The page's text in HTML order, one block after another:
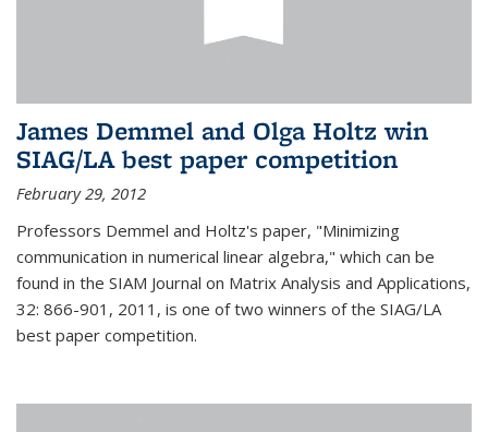
James Demmel and Olga Holtz win
SIAG/LA best paper competition
February 29, 2012
Professors Demmel and Holtz's paper, "Minimizing
communication in numerical linear algebra," which can be
found in the SIAM Journal on Matrix Analysis and Applications,
32: 866-901, 2011, is one of two winners of the SIAG/LA
best paper competition.